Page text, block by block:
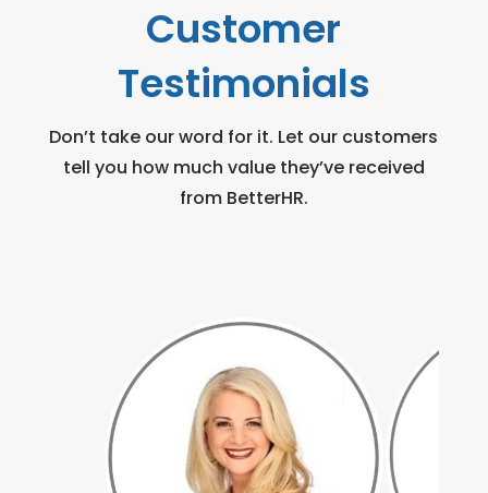
Customer
Testimonials
Don’t take our word for it. Let our customers
tell you how much value they’ve received
from BetterHR.